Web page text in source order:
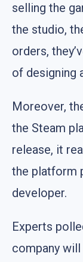
selling the
the studio,
orders,
of designing
Moreover,
the Steam
release, it
the platform
developer.
Experts
company